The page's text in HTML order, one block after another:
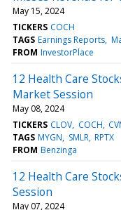
May 15, 2024
TICKERS COCH
TAGS Earnings Reports
FROM InvestorPlace
12 Health Care
Market Session
May 08, 2024
TICKERS CLOV COCH
TAGS MYGN SMLR RPTX
FROM Benzinga
12 Health Care
Session
May 07, 2024